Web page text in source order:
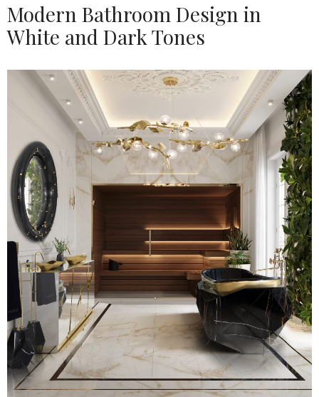
Modern Bathroom Design in
White and Dark Tones